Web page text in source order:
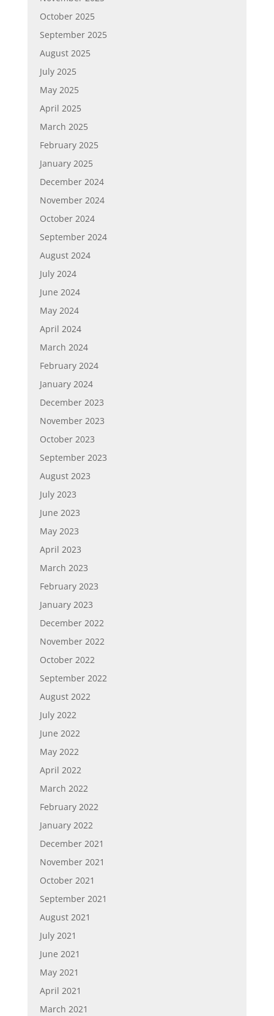
October 2025
September 2025
August 2025
July 2025
May 2025
April 2025
March 2025
February 2025
January 2025
December 2024
November 2024
October 2024
September 2024
August 2024
July 2024
June 2024
May 2024
April 2024
March 2024
February 2024
January 2024
December 2023
November 2023
October 2023
September 2023
August 2023
July 2023
June 2023
May 2023
April 2023
March 2023
February 2023
January 2023
December 2022
November 2022
October 2022
September 2022
August 2022
July 2022
June 2022
May 2022
April 2022
March 2022
February 2022
January 2022
December 2021
November 2021
October 2021
September 2021
August 2021
July 2021
June 2021
May 2021
April 2021
March 2021